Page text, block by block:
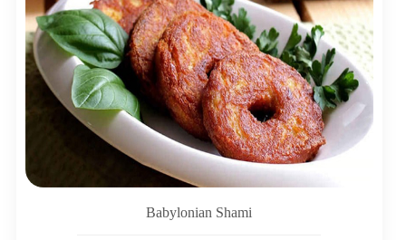
Babylonian Shami